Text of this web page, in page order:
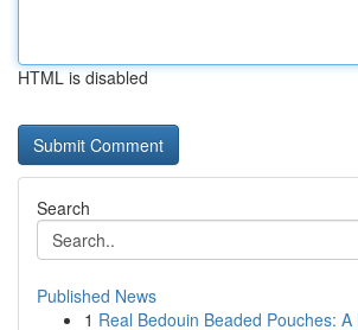
HTML is disabled
Search
Published News
1 Real Bedouin Beaded Pouches: